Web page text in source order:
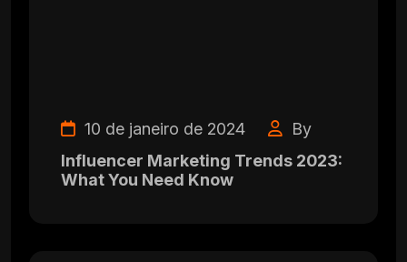
10 de janeiro de 2024
By
Influencer Marketing Trends 2023:
What You Need Know